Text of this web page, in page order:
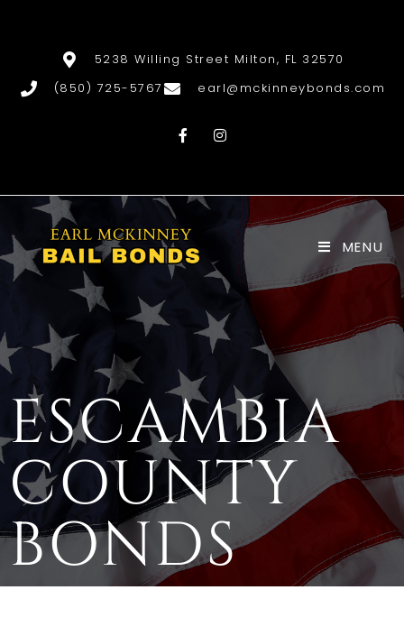
5238 Willing Street Milton, FL 32570
(850) 725-5767
earl@mckinneybonds.com
MENU
ESCAMBIA
COUNTY
BONDS